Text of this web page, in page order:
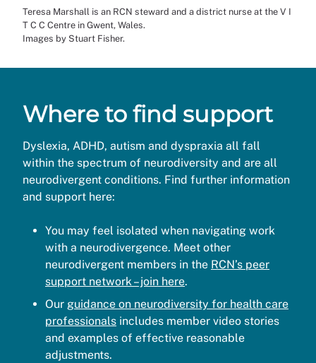
Teresa Marshall is an RCN steward and a district nurse at the V I
T C C Centre in Gwent, Wales.
Images by Stuart Fisher.
Where to find support
Dyslexia, ADHD, autism and dyspraxia all fall
within the spectrum of neurodiversity and are all
neurodivergent conditions. Find further information
and support here:
You may feel isolated when navigating work
with a neurodivergence. Meet other
neurodivergent members in the RCN’s peer
support network – join here.
Our guidance on neurodiversity for health care
professionals includes member video stories
and examples of effective reasonable
adjustments.